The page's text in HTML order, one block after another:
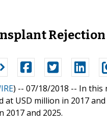
) -- 07/18/2018 -- In this
at USD million in 2017
2017 and 2025.